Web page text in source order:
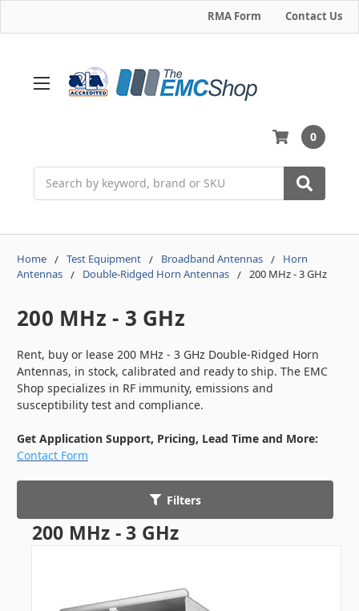
RMA Form Contact Us
0
Home Test Equipment Broadband Antennas
Horn
Antennas
Double-Ridged Horn Antennas 200 MHz - 3 GHz
200 MHz - 3 GHz
Rent, buy or lease 200 MHz - 3 GHz Double-Ridged Horn
Antennas, in stock, calibrated and ready to ship. The EMC
Shop specializes in RF immunity, emissions and
susceptibility test and compliance.
Get Application Support, Pricing, Lead Time and More:
Contact Form
Filters
200 MHz - 3 GHz